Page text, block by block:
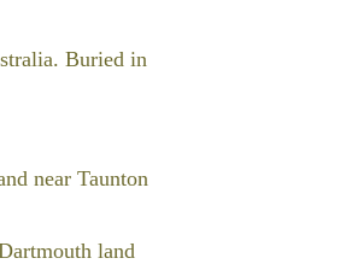
Buried in
near Taunton
land